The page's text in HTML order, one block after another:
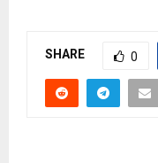
SHARE 0